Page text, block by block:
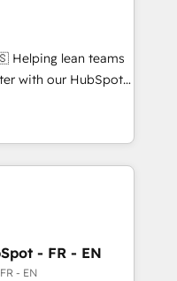
with inbound,
UX, messaging,
🤖AI
AI services. 🧩
custom
with our HubSpot
We
shows - Improve
with less
to handle the
building your ideal
- FR - EN
- EN